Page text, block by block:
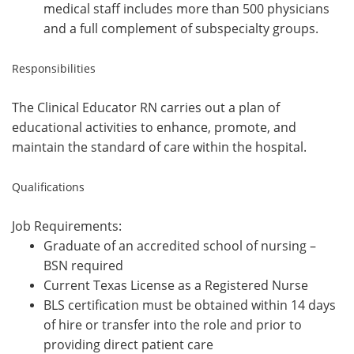
medical staff includes more than 500 physicians
and a full complement of subspecialty groups.
Responsibilities
The Clinical Educator RN carries out a plan of
educational activities to enhance, promote, and
maintain the standard of care within the hospital.
Qualifications
Job Requirements:
Graduate of an accredited school of nursing –
BSN required
Current Texas License as a Registered Nurse
BLS certification must be obtained within 14 days
of hire or transfer into the role and prior to
providing direct patient care